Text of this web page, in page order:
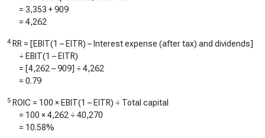
= 3,353 +909
= 4,262
4 RR = [EBIT(1 – EITR) – Interest expense (after tax) and dividends]
÷ EBIT(1 – EITR)
= [4,262 –909] ÷ 4,262
= 0.79
5 ROIC = 100 × EBIT(1 – EITR) ÷ Total capital
= 100 ×4,262 ÷ 40,270
= 10.58%